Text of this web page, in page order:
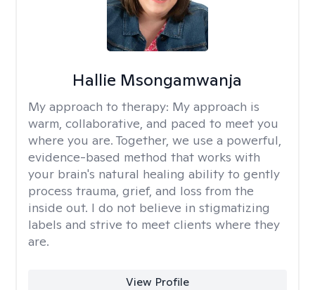
Hallie Msongamwanja
My approach to therapy: My approach is
warm, collaborative, and paced to meet you
where you are. Together, we use a powerful,
evidence-based method that works with
your brain's natural healing ability to gently
process trauma, grief, and loss from the
inside out. I do not believe in stigmatizing
labels and strive to meet clients where they
are.
View Profile